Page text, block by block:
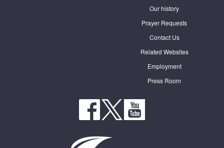
Our history
Prayer Requests
Contact Us
Related Websites
Employment
Press Room